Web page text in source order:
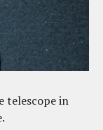
telescope in